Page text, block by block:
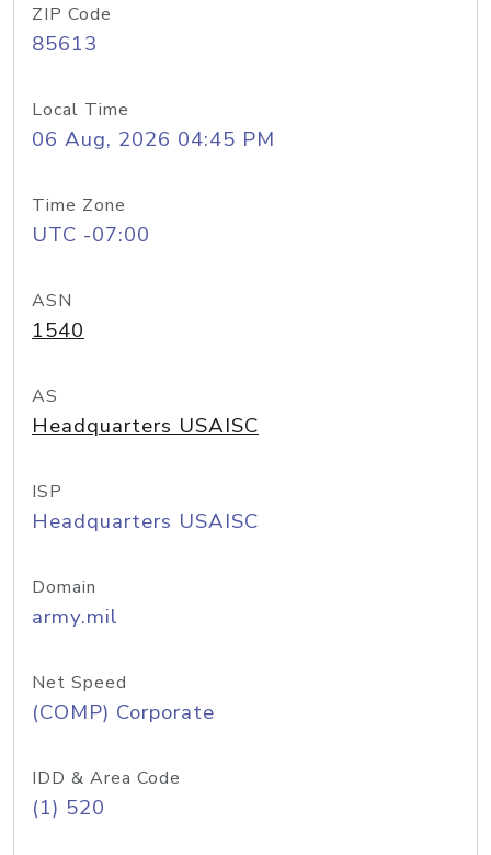
ZIP Code
85613
Local Time
06 Aug, 2026 04:45 PM
Time Zone
UTC -07:00
ASN
1540
AS
Headquarters USAISC
ISP
Headquarters USAISC
Domain
army.mil
Net Speed
(COMP) Corporate
IDD & Area Code
(1) 520